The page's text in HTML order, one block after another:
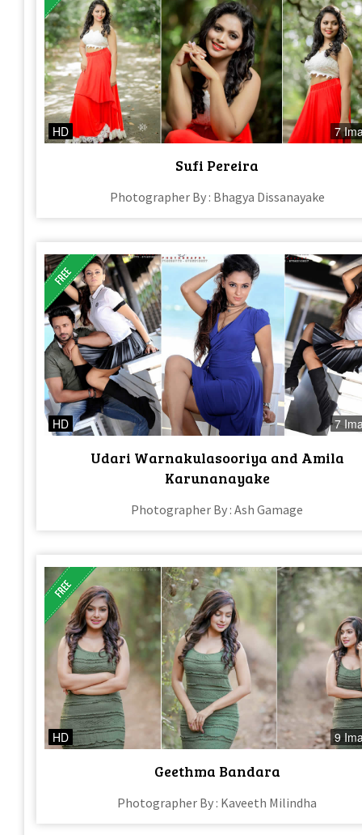
HD 7
Sufi Pereira
Photographer By : Bhagya Dissanayake
HD 7
Udari Warnakulasooriya and Amila
Karunanayake
Photographer By : Ash Gamage
HD 9
Geethma Bandara
Photographer By : Kaveeth Milindha